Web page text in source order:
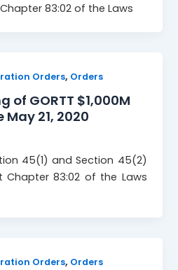
83:02 of the Laws
Orders, Orders
of GORTT $1,000M
21, 2020
45(1) and Section 45(2)
Chapter 83:02 of the Laws
Orders, Orders